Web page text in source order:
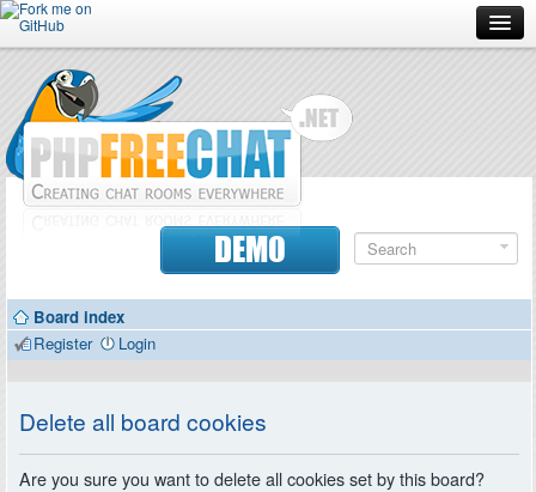
Forum
Doc
Contributors
DEMO
Board index
Register
Login
Delete all board cookies
Are you sure you want to delete all cookies set by this board?